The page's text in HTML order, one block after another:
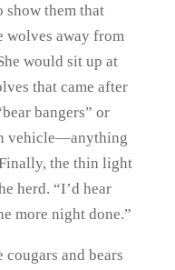
show them that
wolves away from
would sit up at
that came after
bangers” or
vehicle—anything
the thin light
herd. “I’d hear
more night done.”
cougars and bears